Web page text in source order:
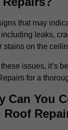
that may
leaks,
stains on the
issues, it’s
for a
Can You
Roof